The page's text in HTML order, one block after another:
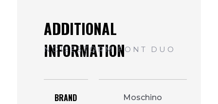
BRAND Moschino